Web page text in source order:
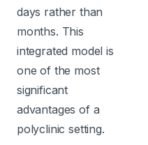
days rather than
months. This
integrated model is
one of the most
significant
advantages of a
polyclinic setting.